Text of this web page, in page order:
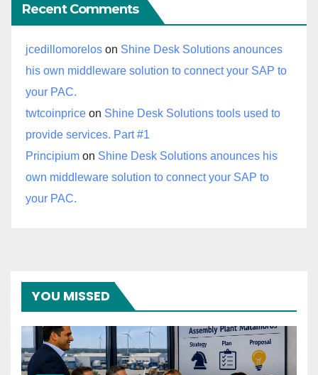
Recent Comments
jcedillomorelos on Shine Desk Solutions anounces
his own middleware solution to connect your SAP to
your PAC.
twtcoinprice on Shine Desk Solutions tools used to
provide services. Part #1
Principium on Shine Desk Solutions anounces his
own middleware solution to connect your SAP to
your PAC.
YOU MISSED